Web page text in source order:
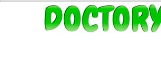
Skip
www.doctory.net